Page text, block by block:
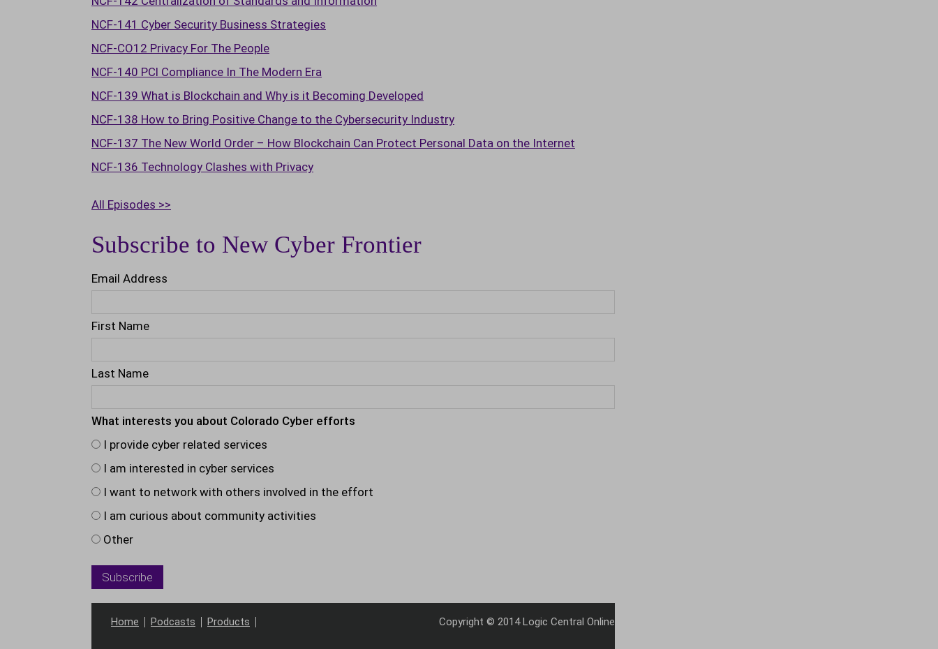
NCF-141 Cyber Security Business Strategies
NCF-CO12 Privacy For The People
NCF-140 PCl Compliance In The Modern Era
NCF-139 What is Blockchain and Why is it Becoming Developed
NCF-138 How to Bring Positive Change to the Cybersecurity Industry
NCF-137 The New World Order – How Blockchain Can Protect Personal Data on the Internet
NCF-136 Technology Clashes with Privacy
All Episodes >>
Subscribe to New Cyber Frontier
Email Address
First Name
Last Name
What interests you about Colorado Cyber efforts
I provide cyber related services
I am interested in cyber services
I want to network with others involved in the effort
I am curious about community activities
Other
Home Podcasts Products Copyright © 2014 Logic Central Online